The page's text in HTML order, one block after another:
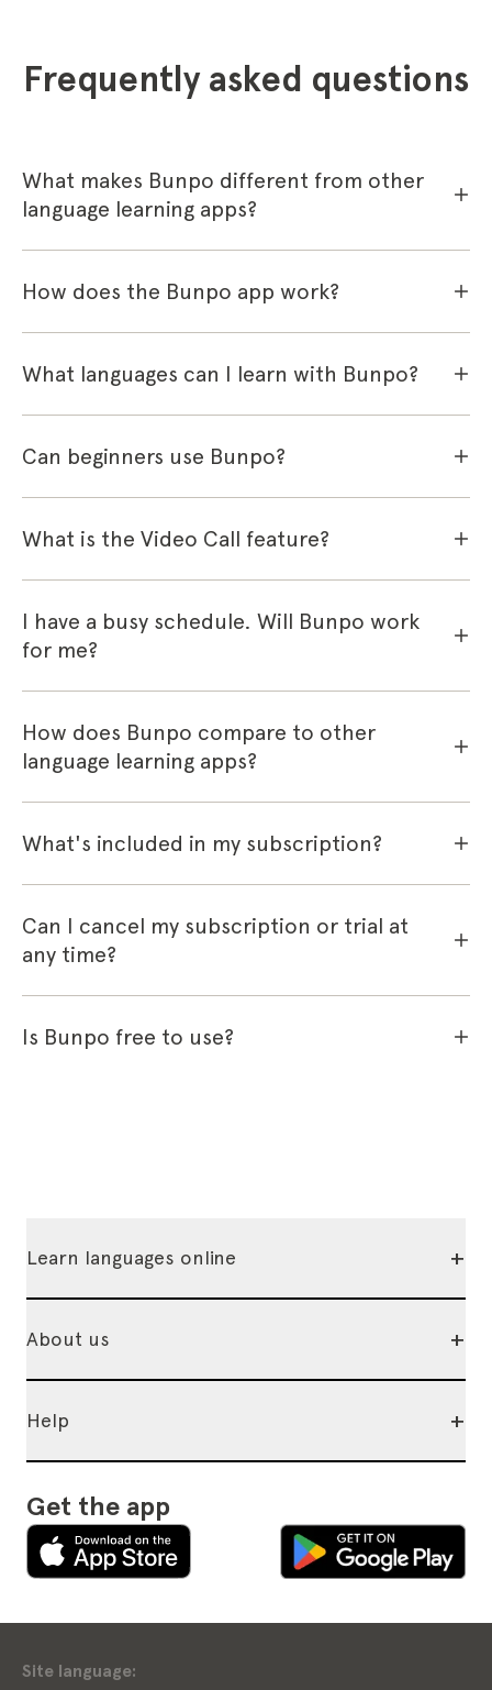
Frequently asked questions
What makes Bunpo different from other
language learning apps?
How does the Bunpo app work?
What languages can I learn with Bunpo?
Can beginners use Bunpo?
What is the Video Call feature?
I have a busy schedule. Will Bunpo work
for me?
How does Bunpo compare to other
language learning apps?
What's included in my subscription?
Can I cancel my subscription or trial at
any time?
Is Bunpo free to use?
Learn languages online +
About us +
Help +
Get the app
Site language: